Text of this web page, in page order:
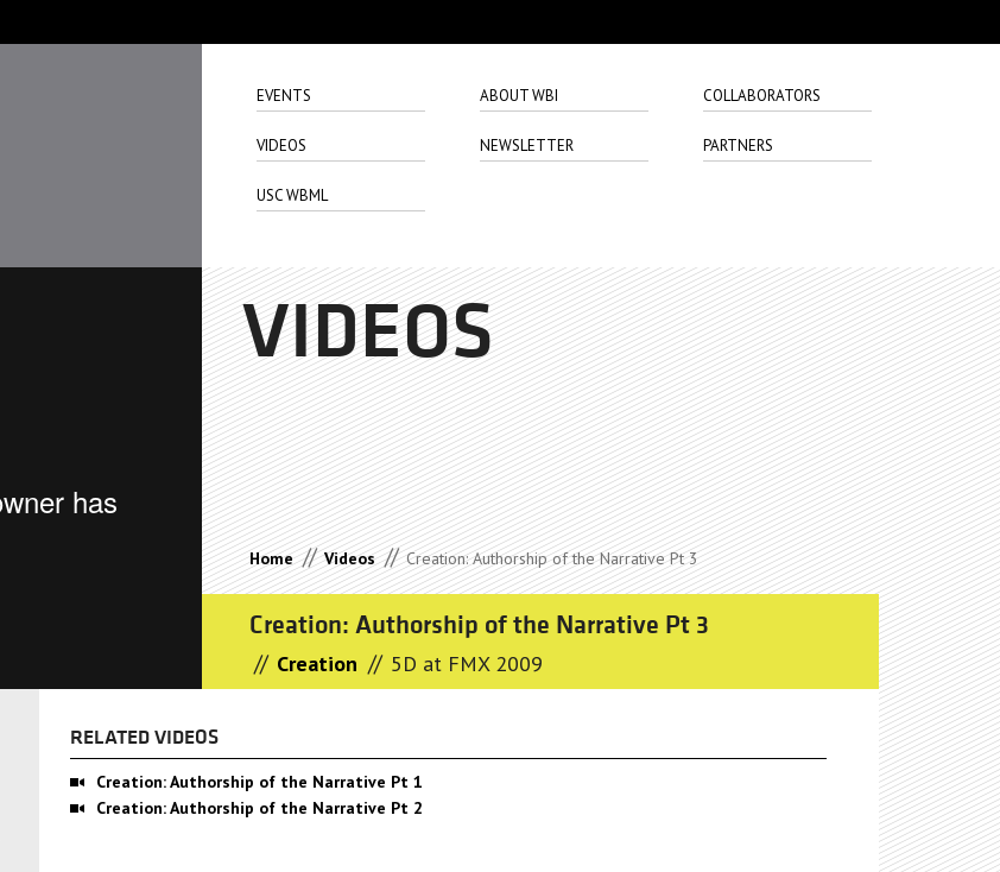
EVENTS ABOUT WBI COLLABORATORS
VIDEOS NEWSLETTER PARTNERS
USC WBML
VIDEOS
Home // Videos // Creation: Authorship of the Narrative Pt 3
Creation: Authorship of the Narrative Pt 3
// Creation // 5D at FMX 2009
RELATED VIDEOS
Creation: Authorship of the Narrative Pt 1
Creation: Authorship of the Narrative Pt 2